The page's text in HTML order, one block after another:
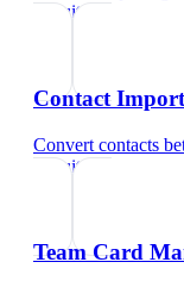
recruiters
Contact
Convert contacts
recruiters
Team Card